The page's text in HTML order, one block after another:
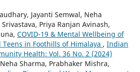
Jayanti Semwal, Neha
Priya Ranjan Avinash,
COVID-19 & Mental Wellbeing of
Teens in Foothills of Himalaya , Indian
Health: Vol. 36 No. 2 (2024)
Sharma, Prabhaker Mishra,